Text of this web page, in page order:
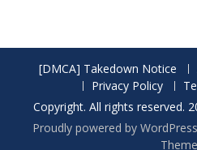
[DMCA] Takedown Notice
Privacy Policy
Copyright. All rights reserved.
Proudly powered by WordPress